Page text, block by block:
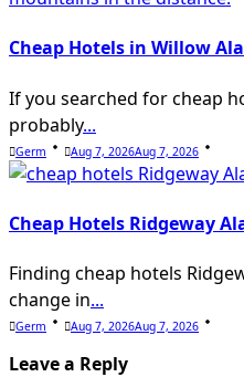
Cheap Hotels in Willow
If you searched for cheap
probably...
Germ Aug 7, 2026Aug 7, 2026
Cheap Hotels Ridgeway
Finding cheap hotels
change in...
Germ Aug 7, 2026Aug 7, 2026
Leave a Reply